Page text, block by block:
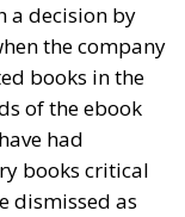
a decision by
the company
books in the
of the ebook
had
books critical
dismissed as